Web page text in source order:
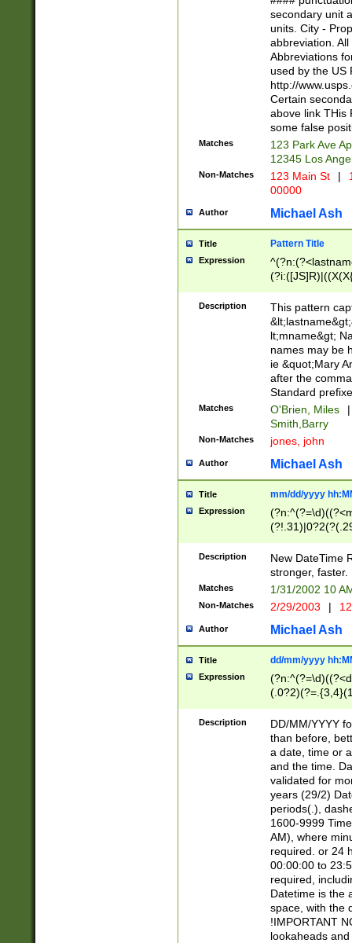
W]|RI|S[CD]
(?!0{5})\d{5}(-\d
secondary unit
units. City -
abbreviation.
Abbreviations
used by the US
http://
Certain
above link THis
some false
Matches
123 Park Ave
12345 Los
Non-Matches 123 Main St |
00000
Author Michael Ash
Title Pattern Title
Expression
(\w+?|\.)\
{0,2})$
Description
This pattern
lt;mname&gt;
names may be
ie &quot;Mary
after the
Standard
Matches O'Brien, Miles
|
Smith,Barry
Non-Matches jones, john
Author Michael Ash
Title mm/dd/yyyy
Expression
<sep>[-./
9]|[2-
9]|1[012])(:[0-
5]\d){1,2})?$)
Description
New DateTime
stronger, faster.
Matches 1/31/2002 10
Non-Matches 2/29/2003 |
Author Michael Ash
Title dd/mm/yyyy
Expression
<sep>[/.-
[0-
Description
DD/MM/YYYY
than before,
a date, time or
and the time.
validated for
years (29/2)
periods(.),
1600-9999
AM), where
required. or 24
00:00:00 to
required,
Datetime is the
space, with the
!IMPORTANT
lookaheads